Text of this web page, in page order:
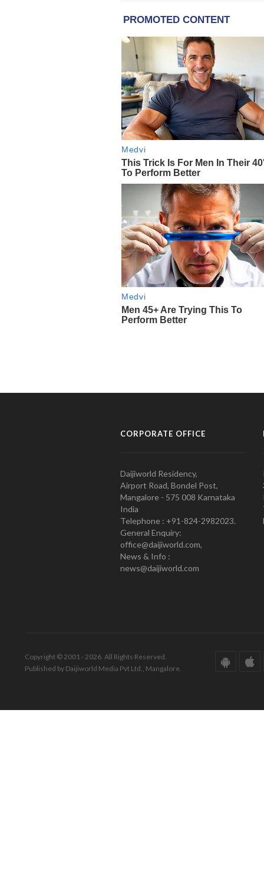
CORPORATE OFFICE
Daijiworld Residency,
Airport Road, Bondel Post,
Mangalore - 575 008 Karnataka
India
Telephone : +91-824-2982023.
General Enquiry:
office@daijiworld.com,
News & Info :
news@daijiworld.com
Copyright © 2001 - 2026. All Rights Reserved.
Published by Daijiworld Media Pvt Ltd., Mangalore.